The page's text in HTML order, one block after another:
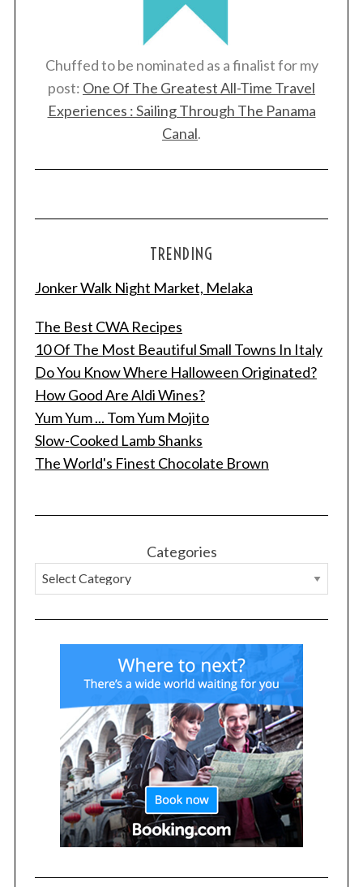
Chuffed to be nominated as a finalist for my
post: One Of The Greatest All-Time Travel
Experiences : Sailing Through The Panama
Canal.
TRENDING
Jonker Walk Night Market, Melaka
The Best CWA Recipes
10 Of The Most Beautiful Small Towns In Italy
Do You Know Where Halloween Originated?
How Good Are Aldi Wines?
Yum Yum ... Tom Yum Mojito
Slow-Cooked Lamb Shanks
The World's Finest Chocolate Brown
Categories